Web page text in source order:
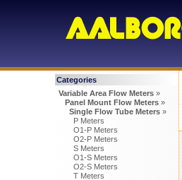
Categories
Variable Area Flow Meters»
Panel Mount Flow Meters»
Single Flow Tube Meters»
P Meters
O1-P Meters
O2-P Meters
S Meters
O1-S Meters
O2-S Meters
T Meters